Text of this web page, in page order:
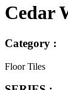
Cedar
Category :
Floor Tiles